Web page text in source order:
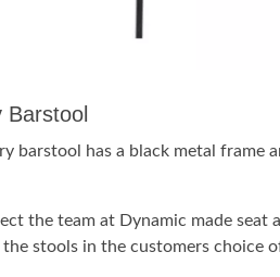
Barstool
barstool has a black metal frame
the team at Dynamic made seat
stools in the customers choice